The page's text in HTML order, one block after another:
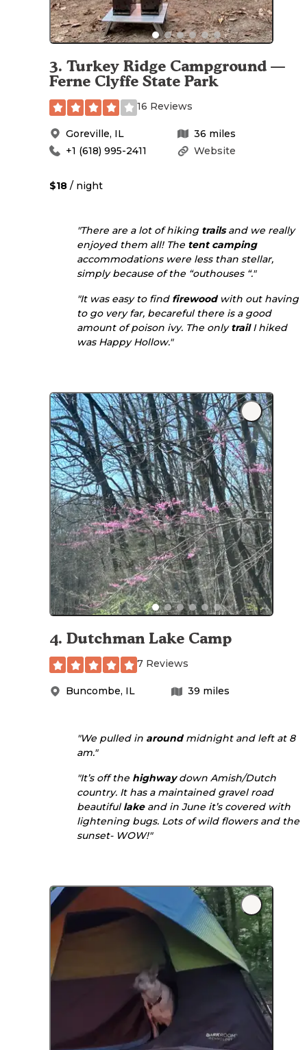
3. Turkey Ridge Campground —
Ferne Clyffe State Park
16 Reviews
Goreville, IL 36 miles
Website
+1 (618) 995-2411
$18 / night
"There are a lot of hiking trailsand we really
enjoyed them all! The tent camping
accommodations were less than stellar,
simply because of the “outhouses “."
"It was easy to find firewoodwith out having
to go very far, becareful there is a good
amount of poison ivy. The onlytrailI hiked
was Happy Hollow."
4. Dutchman Lake Camp
7 Reviews
Buncombe, IL 39 miles
"We pulled in aroundmidnight and left at 8
am."
"It’s off the highwaydown Amish/Dutch
country. It has a maintained gravel road
beautiful lakeand in June it’s covered with
lightening bugs. Lots of wild flowers and the
sunset- WOW!"